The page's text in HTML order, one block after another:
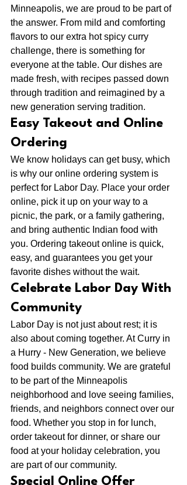
Minneapolis, we are proud to be part of
the answer. From mild and comforting
flavors to our extra hot spicy curry
challenge, there is something for
everyone at the table. Our dishes are
made fresh, with recipes passed down
through tradition and reimagined by a
new generation serving tradition.
Easy Takeout and Online
Ordering
We know holidays can get busy, which
is why our online ordering system is
perfect for Labor Day. Place your order
online, pick it up on your way to a
picnic, the park, or a family gathering,
and bring authentic Indian food with
you. Ordering takeout online is quick,
easy, and guarantees you get your
favorite dishes without the wait.
Celebrate Labor Day With
Community
Labor Day is not just about rest; it is
also about coming together. At Curry in
a Hurry - New Generation, we believe
food builds community. We are grateful
to be part of the Minneapolis
neighborhood and love seeing families,
friends, and neighbors connect over our
food. Whether you stop in for lunch,
order takeout for dinner, or share our
food at your holiday celebration, you
are part of our community.
Special Online Offer